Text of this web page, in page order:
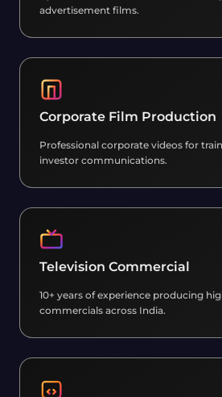
advertisement films.
Corporate Film Production
Professional corporate videos for
investor communications.
Television Commercial
10+ years of experience producing
commercials across India.